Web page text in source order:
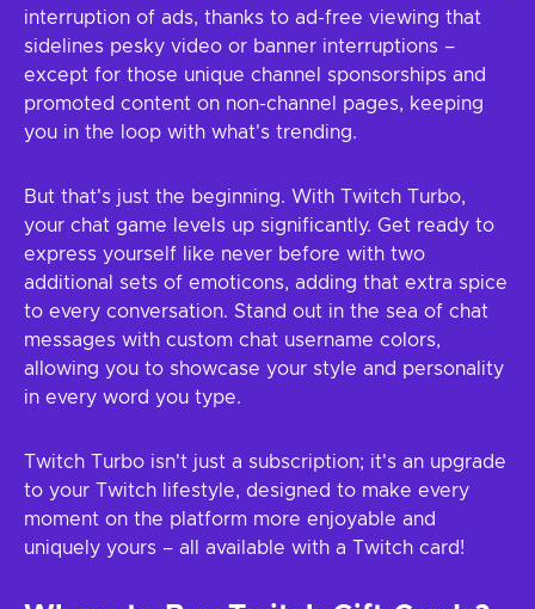
interruption of ads, thanks to ad-free viewing that
sidelines pesky video or banner interruptions –
except for those unique channel sponsorships and
promoted content on non-channel pages, keeping
you in the loop with what's trending.
But that's just the beginning. With Twitch Turbo,
your chat game levels up significantly. Get ready to
express yourself like never before with two
additional sets of emoticons, adding that extra spice
to every conversation. Stand out in the sea of chat
messages with custom chat username colors,
allowing you to showcase your style and personality
in every word you type.
Twitch Turbo isn't just a subscription; it's an upgrade
to your Twitch lifestyle, designed to make every
moment on the platform more enjoyable and
uniquely yours – all available with a Twitch card!